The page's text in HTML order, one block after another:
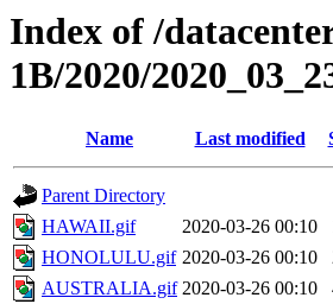
Index of /
1B/2020/
Name Last modified
Parent Directory
HAWAII.gif
2020-03-26 00:10
HONOLULU.gif 2020-03-26 00:10
AUSTRALIA.gif 2020-03-26 00:10